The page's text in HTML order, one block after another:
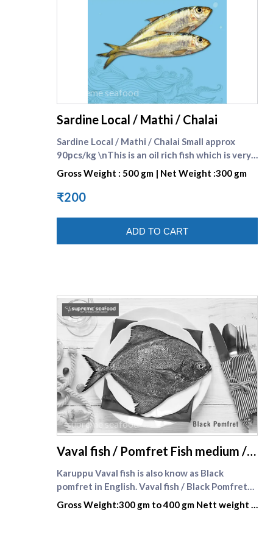
supreme seafood
Sardine Local / Mathi / Chalai
Sardine Local / Mathi / Chalai Small approx
90pcs/kg \nThis is an oil rich fish which is very
tasty and healthy because of its rich omega-3
fatty acid content which is beneficial for heart
patients. Omega-3 fatty acid reduces the
helps to keep the blood flow in the body
smooth and easy. It has many other health
Gross Weight : 500 gm | Net Weight :300 gm
₹200
ADD TO CART
supreme seafood
Vaval fish / Pomfret Fish medium /
Whole
Karuppu Vaval fish is also know as Black
pomfret in English. Vaval fish / Black Pomfret
fish — Karuppu Vavval meen (கருப்பு வவ்வால்)
offers a firmer texture and richer flavour that
Gross Weight:300 gm to 400 gm Nett weight :